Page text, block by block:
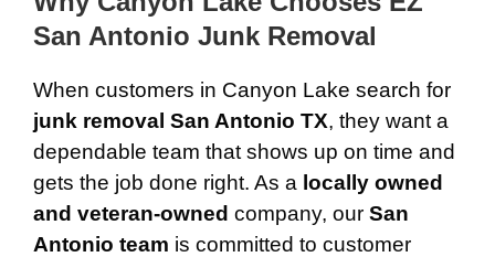
San Antonio Junk Removal
When customers in Canyon Lake search for
junk removal San Antonio TX, they want a
dependable team that shows up on time and
gets the job done right. As a locally owned
and veteran-owned company, our San
Antonio team is committed to customer